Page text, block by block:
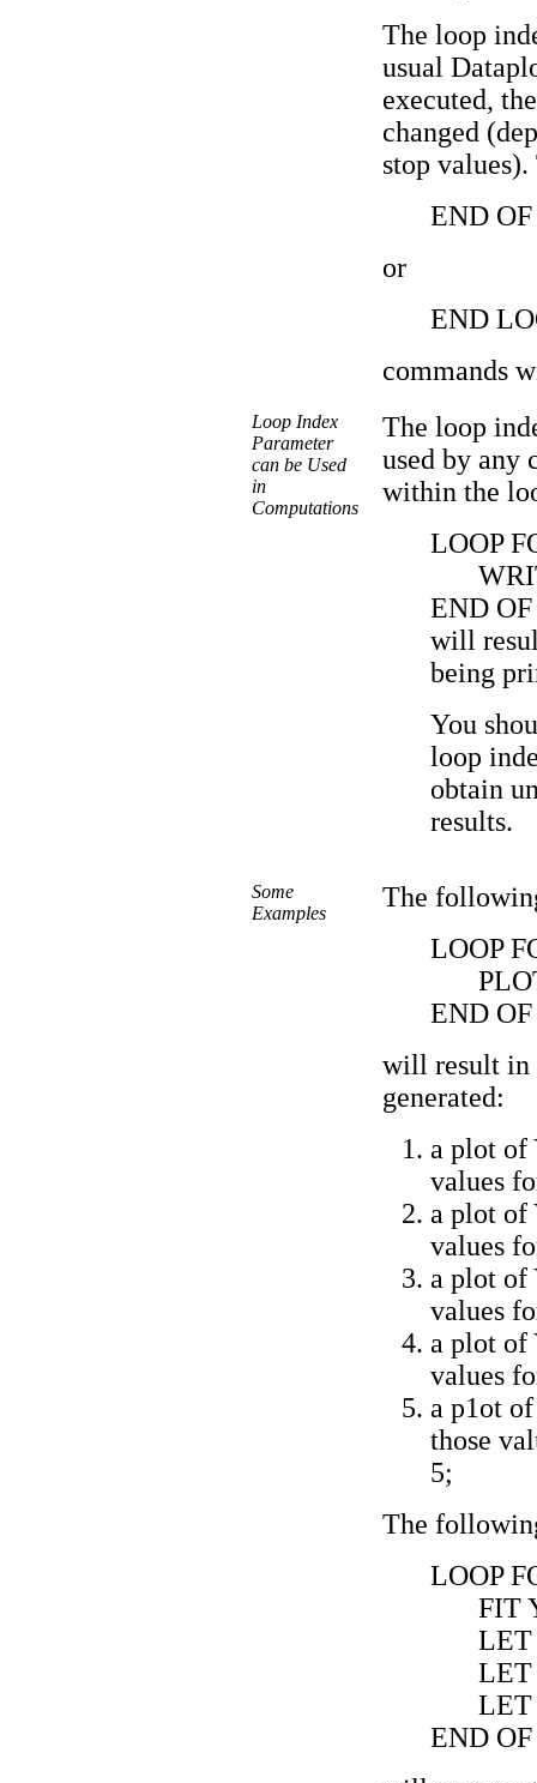
The loop
usual
executed,
changed
stop values).
END
or
END
commands
Loop Index
Parameter
can be Used
in
Computations
The loop
used by any
within the
LOOP
END
will
being
You
loop
obtain
results.
Some
Examples
The
LOOP
END
will result in
generated:
a plot of
values
a plot of
values
a plot of
values
a plot of
values
a p1ot
those
5;
The
LOOP
FIT
LET
LET
LET
END